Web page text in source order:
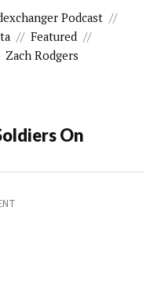
Podcast //
// Featured //
Zach Rodgers
On